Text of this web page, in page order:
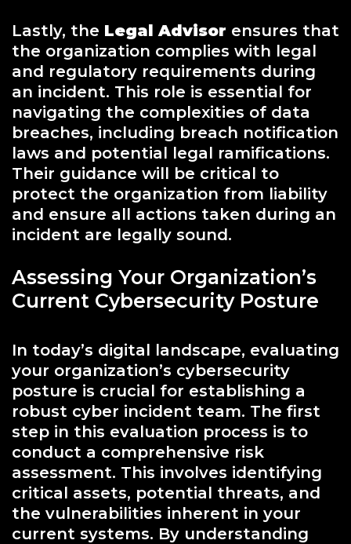
Lastly, the Legal Advisor ensures that
the organization complies with legal
and regulatory requirements during
an incident. This role is essential for
navigating the complexities of data
breaches, including breach notification
laws and potential legal ramifications.
Their guidance will be critical to
protect the organization from liability
and ensure all actions taken during an
incident are legally sound.
Assessing Your Organization’s
Current Cybersecurity Posture
In today’s digital landscape, evaluating
your organization’s cybersecurity
posture is crucial for establishing a
robust cyber incident team. The first
step in this evaluation process is to
conduct a comprehensive risk
assessment. This involves identifying
critical assets, potential threats, and
the vulnerabilities inherent in your
current systems. By understanding